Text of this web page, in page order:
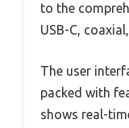
to the
USB-C,
The user
packed with
shows real-